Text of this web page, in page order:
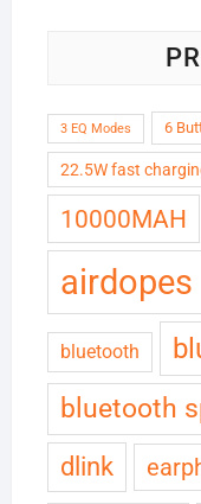
3 EQ Modes 6
22.5W fast
10000MAH
airdopes
bluetooth
bluetooth
dlink